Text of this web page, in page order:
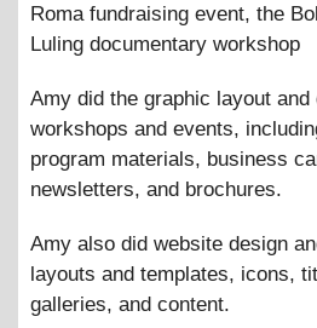
Roma fundraising event, the
Luling documentary workshop
Amy did the graphic layout
workshops and events,
program materials, business
newsletters, and brochures.
Amy also did website design
layouts and templates, icons,
galleries, and content.